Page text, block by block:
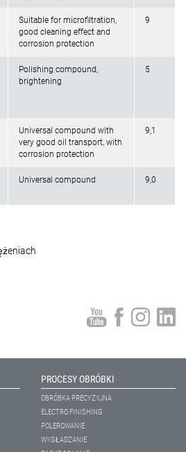
Suitable for microfiltration,
good cleaning effect and
corrosion protection
9
Polishing compound,
brightening
5
Universal compound with
very good oil transport, with
corrosion protection
9,1
Universal compound 9,0
PROCESY OBRÓBKI
OBRÓBKA PRECYZYJNA
ELECTRO FINISHING
POLEROWANIE
WYGŁADZANIE